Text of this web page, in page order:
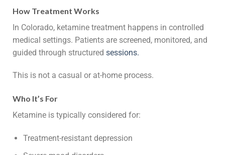
How Treatment Works
In Colorado, ketamine treatment happens in controlled
medical settings. Patients are screened, monitored, and
guided through structured sessions.
This is not a casual or at-home process.
Who It’s For
Ketamine is typically considered for:
Treatment-resistant depression